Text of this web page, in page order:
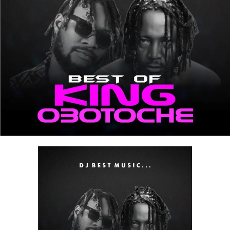
Stream & Download Below :-
DOWNLOAD MIXTAPE NOW